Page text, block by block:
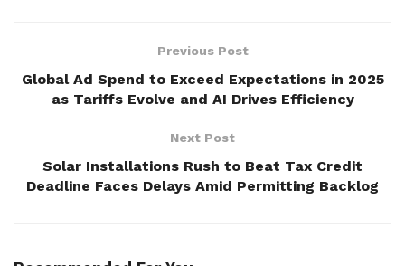
Previous Post
Global Ad Spend to Exceed Expectations in 2025
as Tariffs Evolve and AI Drives Efficiency
Next Post
Solar Installations Rush to Beat Tax Credit
Deadline Faces Delays Amid Permitting Backlog